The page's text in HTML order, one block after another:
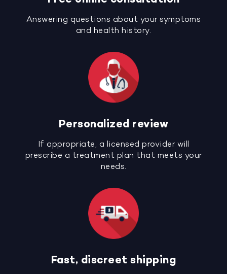
Answering questions about your symptoms
and health history.
Personalized review
If appropriate, a licensed provider will
prescribe a treatment plan that meets your
needs.
Fast, discreet shipping